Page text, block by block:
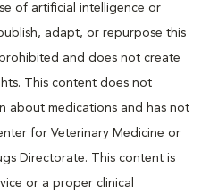
of artificial intelligence or
adapt, or repurpose this
and does not create
This content does not
about medications and has not
for Veterinary Medicine or
Directorate. This content is
or a proper clinical